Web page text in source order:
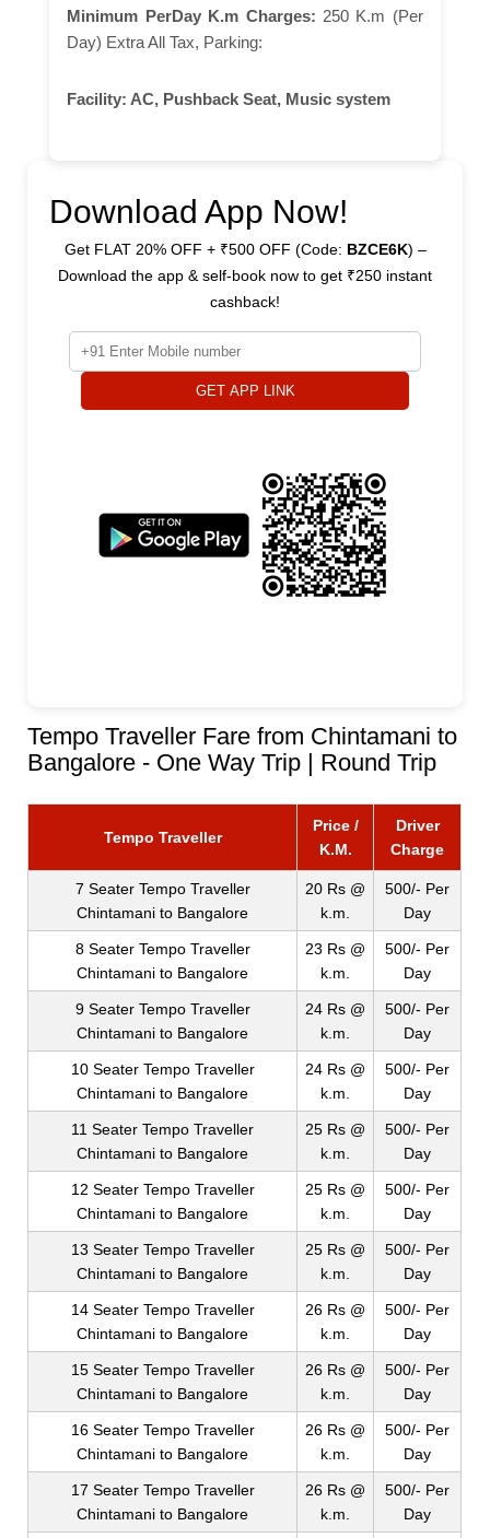
Minimum PerDay K.m Charges: 250 K.m (Per
Day) Extra All Tax, Parking:
Facility: AC, Pushback Seat, Music system
Download App Now!
Get FLAT 20% OFF + ₹500 OFF (Code: BZCE6K) –
Download the app & self-book now to get ₹250 instant
cashback!
GET APP LINK
Tempo Traveller Fare from Chintamani to
Bangalore - One Way Trip | Round Trip
Tempo Traveller
Price /
K.M.
Driver
Charge
7 Seater Tempo Traveller
Chintamani to Bangalore
20 Rs @
k.m.
500/- Per
Day
8 Seater Tempo Traveller
Chintamani to Bangalore
23 Rs @
k.m.
500/- Per
Day
9 Seater Tempo Traveller
Chintamani to Bangalore
24 Rs @
k.m.
500/- Per
Day
10 Seater Tempo Traveller
Chintamani to Bangalore
24 Rs @
k.m.
500/- Per
Day
11 Seater Tempo Traveller
Chintamani to Bangalore
25 Rs @
k.m.
500/- Per
Day
12 Seater Tempo Traveller
Chintamani to Bangalore
25 Rs @
k.m.
500/- Per
Day
13 Seater Tempo Traveller
Chintamani to Bangalore
25 Rs @
k.m.
500/- Per
Day
14 Seater Tempo Traveller
Chintamani to Bangalore
26 Rs @
k.m.
500/- Per
Day
15 Seater Tempo Traveller
Chintamani to Bangalore
26 Rs @
k.m.
500/- Per
Day
16 Seater Tempo Traveller
Chintamani to Bangalore
26 Rs @
k.m.
500/- Per
Day
17 Seater Tempo Traveller
Chintamani to Bangalore
26 Rs @
k.m.
500/- Per
Day